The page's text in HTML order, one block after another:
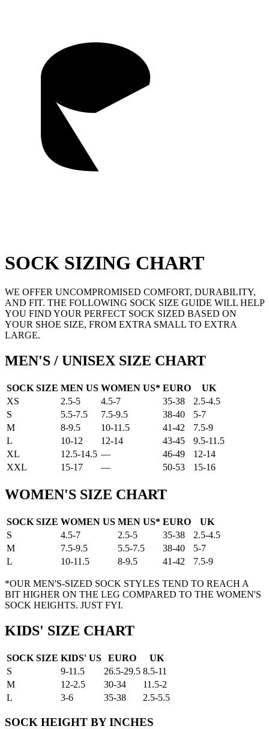
SOCK SIZING CHART
WE OFFER UNCOMPROMISED COMFORT, DURABILITY,
AND FIT. THE FOLLOWING SOCK SIZE GUIDE WILL HELP
YOU FIND YOUR PERFECT SOCK SIZED BASED ON
YOUR SHOE SIZE, FROM EXTRA SMALL TO EXTRA
LARGE.
MEN'S / UNISEX SIZE CHART
SOCK SIZE MEN US WOMEN US* EURO
UK
XS
2.5-5 4.5-7 35-38
2.5-4.5
S
5.5-7.5 7.5-9.5 38-40
5-7
M
8-9.5 10-11.5 41-42
7.5-9
L
10-12 12-14 43-45
9.5-11.5
XL
12.5-14.5 — 46-49
12-14
XXL
15-17 — 50-53 15-16
WOMEN'S SIZE CHART
SOCK SIZE WOMEN US MEN US* EURO
UK
S
4.5-7 2.5-5 35-38
2.5-4.5
M
7.5-9.5 5.5-7.5 38-40
5-7
L
10-11.5 8-9.5 41-42 7.5-9
*OUR MEN'S-SIZED SOCK STYLES TEND TO REACH A
BIT HIGHER ON THE LEG COMPARED TO THE WOMEN'S
SOCK HEIGHTS. JUST FYI.
KIDS' SIZE CHART
SOCK SIZE KIDS' US EURO
UK
S
9-11.5 26.5-29.5 8.5-11
M
12-2.5 30-34
11.5-2
L
3-6 35-38 2.5-5.5
SOCK HEIGHT BY INCHES